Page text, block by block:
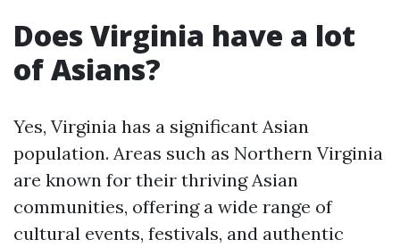
Does Virginia have a lot
of Asians?
Yes, Virginia has a significant Asian
population. Areas such as Northern Virginia
are known for their thriving Asian
communities, offering a wide range of
cultural events, festivals, and authentic